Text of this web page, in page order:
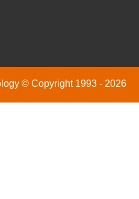
© Copyright 1993 - 2026